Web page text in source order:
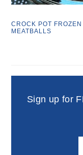
CROCK POT FROZEN
MEATBALLS
Sign up for